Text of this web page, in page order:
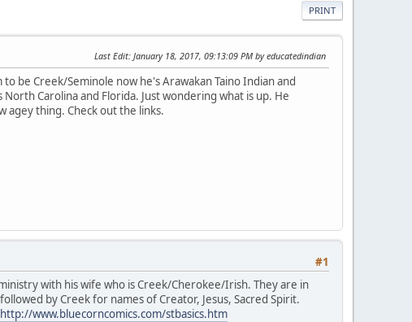
PRINT
Last Edit: January 18, 2017, 09:13:09 PM by educatedindian
be Creek/Seminole now he's Arawakan Taino Indian and
Carolina and Florida. Just wondering what is up. He
agey thing. Check out the links.
#1
with his wife who is Creek/Cherokee/Irish. They are in
by Creek for names of Creator, Jesus, Sacred Spirit.
http://www.bluecorncomics.com/stbasics.htm